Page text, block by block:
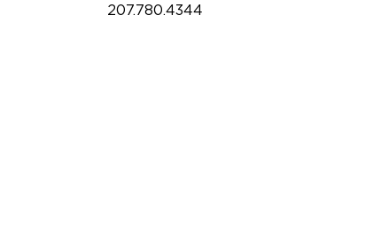
207.780.4344